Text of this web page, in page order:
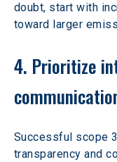
doubt, start with
toward larger
4. Prioritize
Successful scope
transparency and